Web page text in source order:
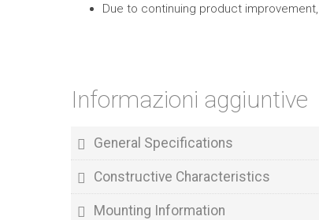
Due to continuing product
Informazioni aggiuntive
General Specifications
Constructive Characteristics
Mounting Information